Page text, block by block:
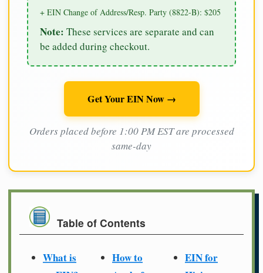
+ EIN Change of Address/Resp. Party (8822-B): $205
Note: These services are separate and can
be added during checkout.
Get Your EIN Now →
Orders placed before 1:00 PM EST are processed
same-day
Table of Contents
What is
How to
EIN for